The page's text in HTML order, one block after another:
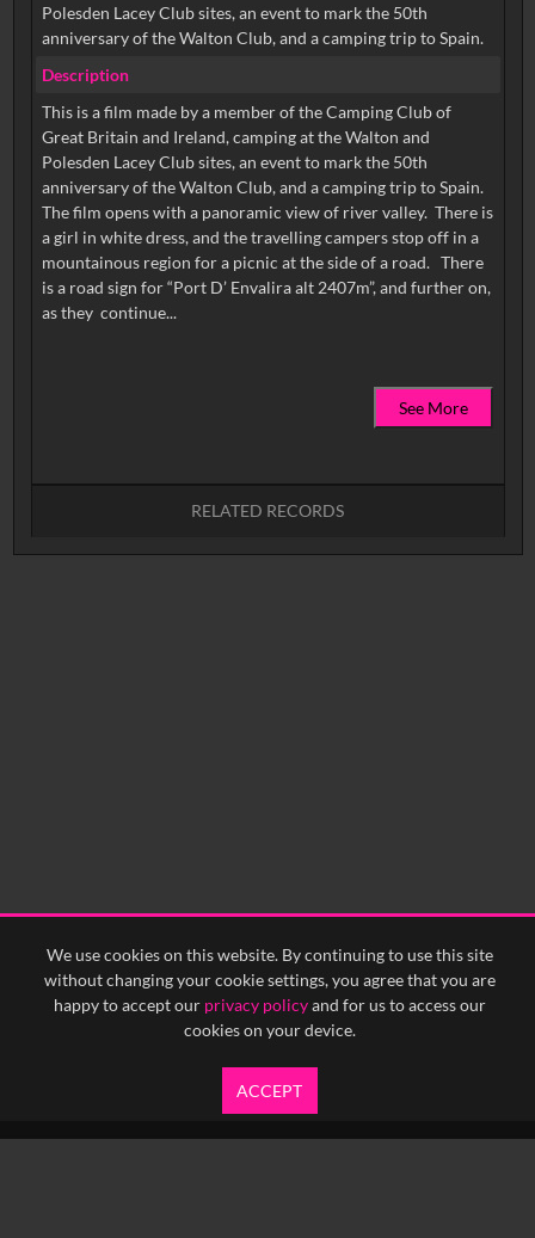
We use cookies on this website. By continuing to use this site
without changing your cookie settings, you agree that you are
happy to accept our privacy policyand for us to access our
cookies on your device.
ACCEPT
Polesden Lacey Club sites, an event to mark the 50th
anniversary of the Walton Club, and a camping trip to Spain.
Description
This is a film made by a member of the Camping Club of
Great Britain and Ireland, camping at the Walton and
Polesden Lacey Club sites, an event to mark the 50th
anniversary of the Walton Club, and a camping trip to Spain.
The film opens with a panoramic view of river valley. There is
a girl in white dress, and the travelling campers stop off in a
mountainous region for a picnic at the side of a road. There
is a road sign for “Port D’ Envalira alt 2407m”, and further on,
as they continue...
See More
RELATED RECORDS